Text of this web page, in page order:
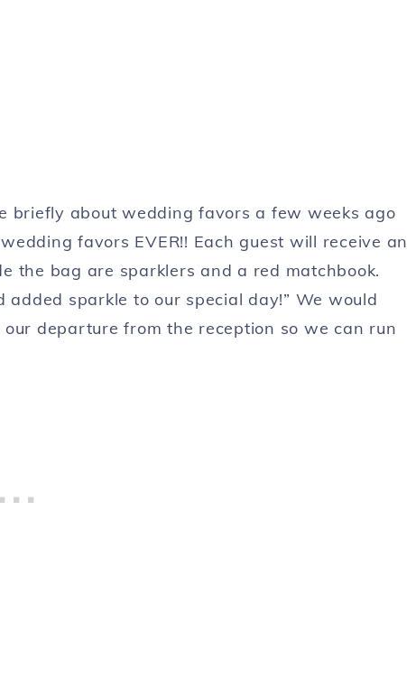
briefly about wedding favors a few weeks ago
favors EVER!! Each guest will receive an
the bag are sparklers and a red matchbook.
sparkle to our special day!” We would
departure from the reception so we can run